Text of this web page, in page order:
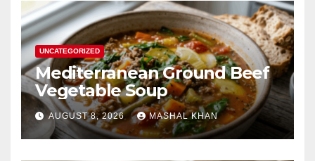
UNCATEGORIZED
Mediterranean Ground Beef
Vegetable Soup
AUGUST 8, 2026 MASHAL KHAN